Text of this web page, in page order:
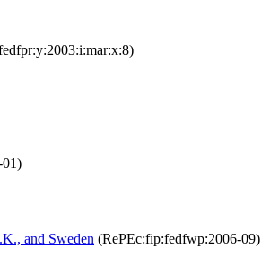
and Sweden (RePEc:fip:fedfwp:2006-09)